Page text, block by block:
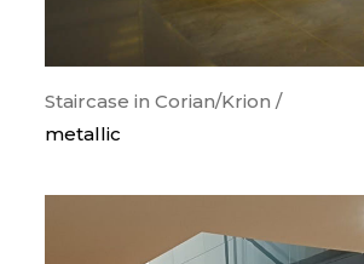
lighting
krion/corian
Staircase in Corian/Krion /
metallic